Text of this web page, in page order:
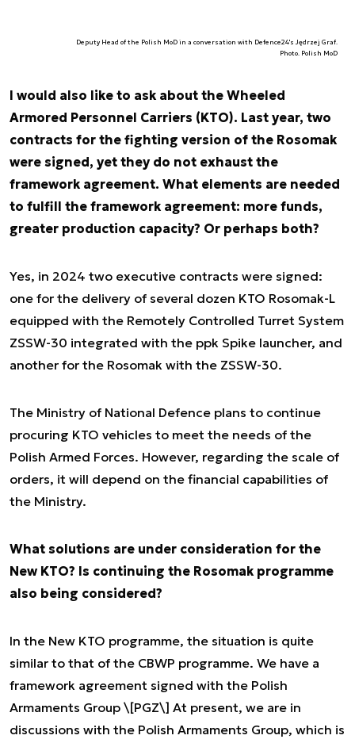
Deputy Head of the Polish MoD in a conversation with Defence24's Jędrzej Graf.
Photo. Polish MoD
I would also like to ask about the Wheeled
Armored Personnel Carriers (KTO). Last year, two
contracts for the fighting version of the Rosomak
were signed, yet they do not exhaust the
framework agreement. What elements are needed
to fulfill the framework agreement: more funds,
greater production capacity? Or perhaps both?
Yes, in 2024 two executive contracts were signed:
one for the delivery of several dozen KTO Rosomak-L
equipped with the Remotely Controlled Turret System
ZSSW-30 integrated with the ppk Spike launcher, and
another for the Rosomak with the ZSSW-30.
The Ministry of National Defence plans to continue
procuring KTO vehicles to meet the needs of the
Polish Armed Forces. However, regarding the scale of
orders, it will depend on the financial capabilities of
the Ministry.
What solutions are under consideration for the
New KTO? Is continuing the Rosomak programme
also being considered?
In the New KTO programme, the situation is quite
similar to that of the CBWP programme. We have a
framework agreement signed with the Polish
Armaments Group \[PGZ\] At present, we are in
discussions with the Polish Armaments Group, which is